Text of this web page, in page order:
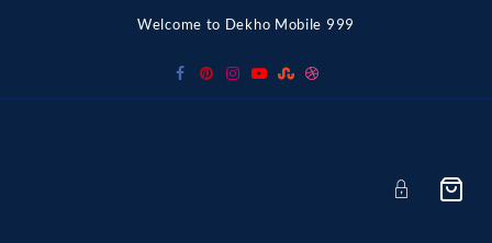
Welcome to Dekho Mobile 999